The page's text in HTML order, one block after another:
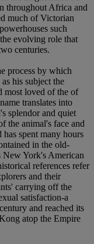
throughout Africa and
much of Victorian
such
evolving role that
centuries.
process by which
his subject the
most loved of the of
translates into
splendor and quiet
the animal's face and
spent many hours
in the old-
New York's American
references refer
and their
carrying off the
satisfaction-a
and reached its
atop the Empire